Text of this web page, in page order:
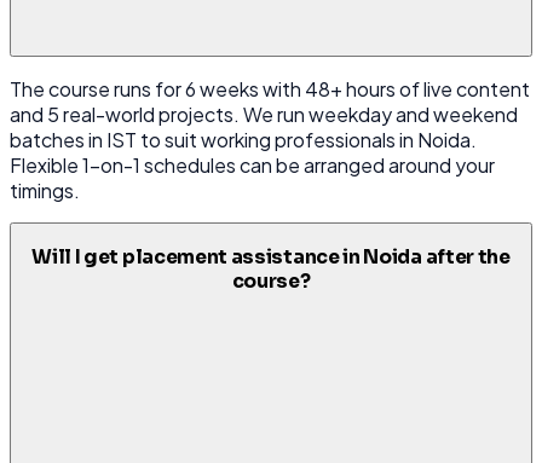
The course runs for 6 weeks with 48+ hours of live content
and 5 real-world projects. We run weekday and weekend
batches in IST to suit working professionals in Noida.
Flexible 1-on-1 schedules can be arranged around your
timings.
Will I get placement assistance in Noida after the
course?